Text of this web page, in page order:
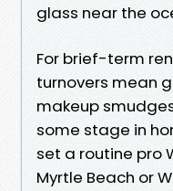
glass near the
For brief-term
turnovers mean
makeup
some stage in
set a routine pro
Myrtle Beach or